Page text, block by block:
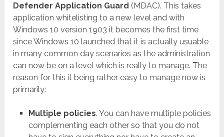
Defender Application Guard (MDAC). This takes
application whitelisting to a new level and with
Windows 10 version 1903 it becomes the first time
since Windows 10 launched that it is actually usuable
in many common day scenarios as the administration
can now be on a level which is really to manage. The
reason for this it being rather easy to manage now is
primarily:
Multiple policies. You can have multiple policies
complementing each other so that you do not